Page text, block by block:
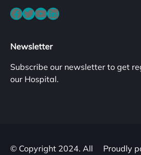
Facebook Twitter YouTube LinkedIn
Newsletter
Subscribe our newsletter to get
our Hospital.
© Copyright 2024. All
Proudly